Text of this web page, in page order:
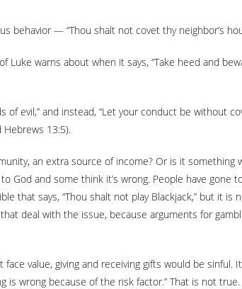
— “Thou shalt not covet thy neighbor’s
warns about when it says, “Take heed and
evil,” and instead, “Let your conduct be without
Hebrews 13:5).
an extra source of income? Or is it
and some think it’s wrong. People have gone
that says, “Thou shalt not play Blackjack,” but it
deal with the issue, because arguments for
value, giving and receiving gifts would be
wrong because of the risk factor.” That is not